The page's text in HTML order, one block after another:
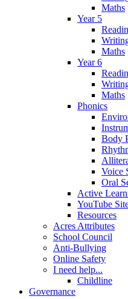
Maths
Year 5
Maths
Year 6
Maths
Phonics
Body
Voice
Oral
Active
YouTube
Resources
Acres Attributes
School Council
Anti-Bullying
Online Safety
I need help...
Childline
Governance